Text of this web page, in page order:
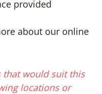
provided
about our online
that would suit this
locations or